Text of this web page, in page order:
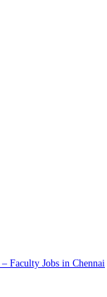
Faculty Jobs in Chennai